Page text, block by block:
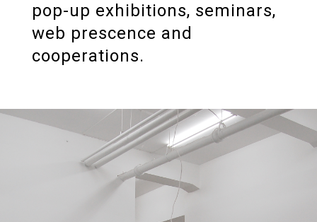
pop-up exhibitions, seminars,
web prescence and
cooperations.